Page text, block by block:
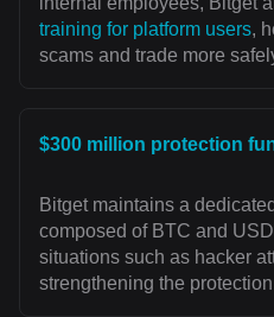
training for platform users,
scams and trade more
$300 million protection
Bitget maintains a
composed of BTC and
situations such as hacker
strengthening the